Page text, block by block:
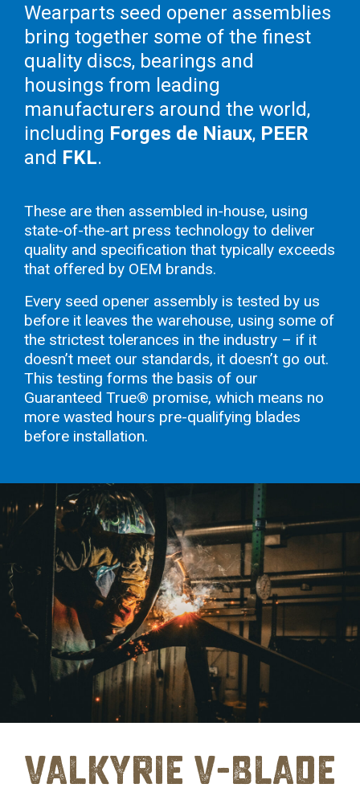
Wearparts seed opener assemblies
bring together some of the finest
quality discs, bearings and
housings from leading
manufacturers around the world,
including Forges de Niaux, PEER
and FKL.
These are then assembled in-house, using
state-of-the-art press technology to deliver
quality and specification that typically exceeds
that offered by OEM brands.
Every seed opener assembly is tested by us
before it leaves the warehouse, using some of
the strictest tolerances in the industry – if it
doesn’t meet our standards, it doesn’t go out.
This testing forms the basis of our
Guaranteed True® promise, which means no
more wasted hours pre-qualifying blades
before installation.
Valkyrie V-Blade